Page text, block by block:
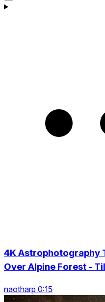
4K Astrophotography
Over Alpine Forest -
naotharp 0:15